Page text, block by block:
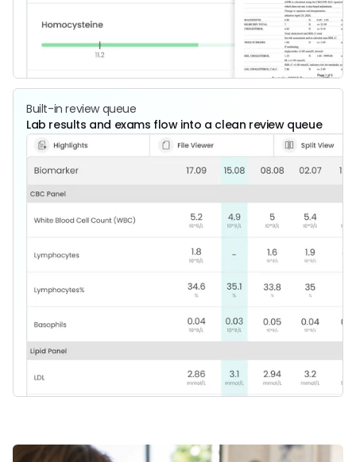
Built-in review queue
Lab results and exams flow into a clean review queue